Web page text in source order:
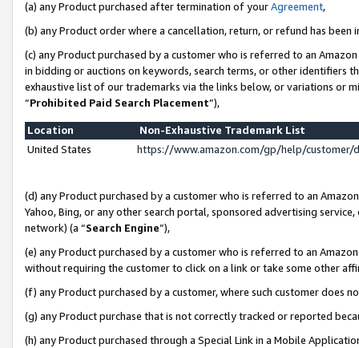
(a) any Product purchased after termination of yourAgreement,
(b) any Product order where a cancellation, return, or refund has been
(c) any Product purchased by a customer who is referred to an
in bidding or auctions on keywords, search terms, or other identifiers
exhaustive list of our trademarks via the links below, or variations or
“Prohibited Paid Search Placement”),
Location
Non-Exhaustive Trademark List
United States
https://www.amazon.com/gp/help/
(d) any Product purchased by a customer who is referred to an
Yahoo, Bing, or any other search portal, sponsored advertising
network) (a “Search Engine”),
(e) any Product purchased by a customer who is referred to an
without requiring the customer to click on a link or take some other
(f) any Product purchased by a customer, where such customer does
(g) any Product purchase that is not correctly tracked or reported
(h) any Product purchased through a Special Link in a Mobile